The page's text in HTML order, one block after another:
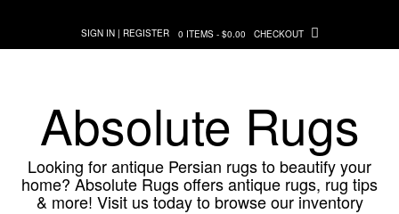
content
SIGN IN | REGISTER 0 ITEMS - $0.00 CHECKOUT
Absolute Rugs
Looking for antique Persian rugs to beautify your
home? Absolute Rugs offers antique rugs, rug tips
& more! Visit us today to browse our inventory